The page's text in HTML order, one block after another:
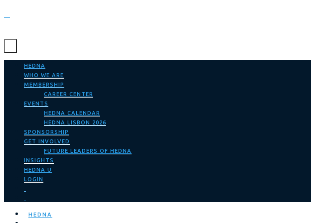
HEDNA
WHO WE ARE
MEMBERSHIP
CAREER CENTER
EVENTS
HEDNA CALENDAR
HEDNA LISBON 2026
SPONSORSHIP
GET INVOLVED
FUTURE LEADERS OF HEDNA
INSIGHTS
HEDNA U
LOGIN
HEDNA